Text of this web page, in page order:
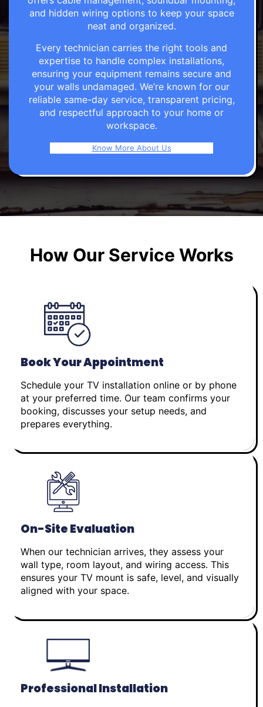
and hidden wiring options to keep your space
neat and organized.
Every technician carries the right tools and
expertise to handle complex installations,
ensuring your equipment remains secure and
your walls undamaged. We’re known for our
reliable same-day service, transparent pricing,
and respectful approach to your home or
workspace.
Know More About Us
How Our Service Works
Book Your Appointment
Schedule your TV installation online or by phone
at your preferred time. Our team confirms your
booking, discusses your setup needs, and
prepares everything.
On-Site Evaluation
When our technician arrives, they assess your
wall type, room layout, and wiring access. This
ensures your TV mount is safe, level, and visually
aligned with your space.
Professional Installation